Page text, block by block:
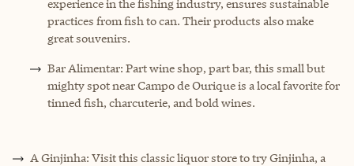
experience in the fishing industry, ensures sustainable
practices from fish to can. Their products also make
great souvenirs.
Bar Alimentar: Part wine shop, part bar, this small but
mighty spot near Campo de Ourique is a local favorite for
tinned fish, charcuterie, and bold wines.
A Ginjinha: Visit this classic liquor store to try Ginjinha, a